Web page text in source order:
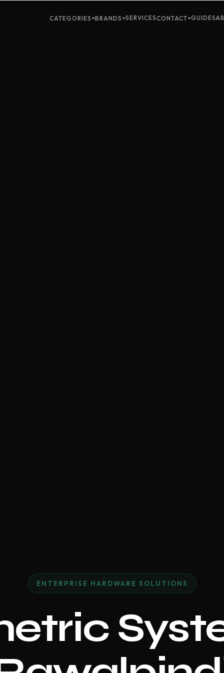
ENTERPRISE HARDWARE SOLUTIONS
CATEGORIES BRANDS SERVICESCONTACT GUIDES